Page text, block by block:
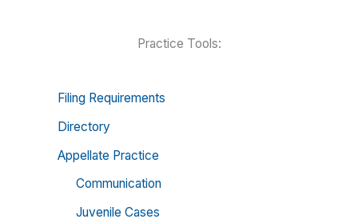
Practice Tools:
Filing Requirements
Directory
Appellate Practice
Communication
Juvenile Cases